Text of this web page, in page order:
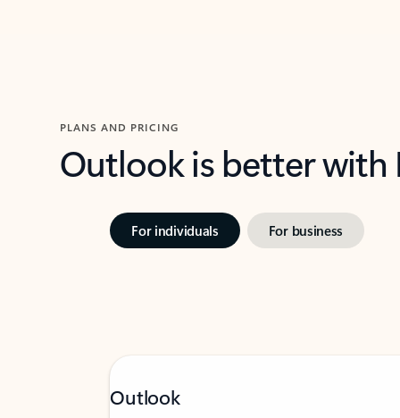
PLANS AND PRICING
Outlook is better
For individuals For business
Outlook